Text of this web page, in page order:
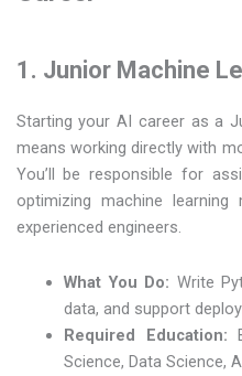
1. Junior Machine
Starting your AI career as a
means working directly with
You’ll be responsible for
optimizing machine
experienced engineers.
What You Do: Write
data, and support
Required Education:
Science, Data Science,